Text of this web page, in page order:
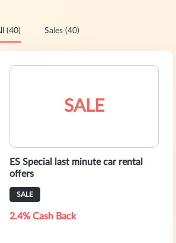
(40) Sales (40)
SALE
ES Special last minute car rental
offers
SALE
2.4% Cash Back